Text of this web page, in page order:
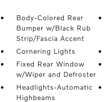
Body-Colored Rear
Bumper w/Black Rub
Strip/Fascia Accent
Cornering Lights
Fixed Rear Window
w/Wiper and Defroster
Headlights-Automatic
Highbeams